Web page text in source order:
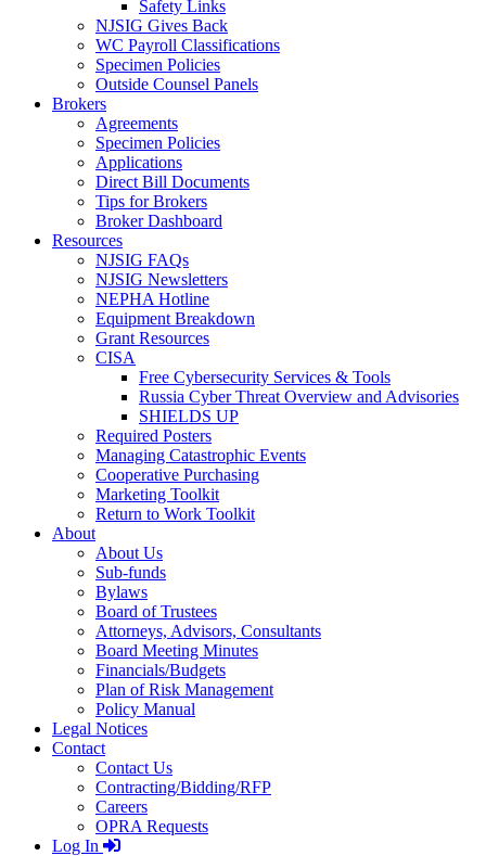
Safety Links
NJSIG Gives Back
WC Payroll Classifications
Specimen Policies
Outside Counsel Panels
Brokers
Agreements
Specimen Policies
Applications
Direct Bill Documents
Tips for Brokers
Broker Dashboard
Resources
NJSIG FAQs
NJSIG Newsletters
NEPHA Hotline
Equipment Breakdown
Grant Resources
CISA
Free Cybersecurity Services & Tools
Russia Cyber Threat Overview and Advisories
SHIELDS UP
Required Posters
Managing Catastrophic Events
Cooperative Purchasing
Marketing Toolkit
Return to Work Toolkit
About
About Us
Sub-funds
Bylaws
Board of Trustees
Attorneys, Advisors, Consultants
Board Meeting Minutes
Financials/Budgets
Plan of Risk Management
Policy Manual
Legal Notices
Contact
Contact Us
Contracting/Bidding/RFP
Careers
OPRA Requests
Log In